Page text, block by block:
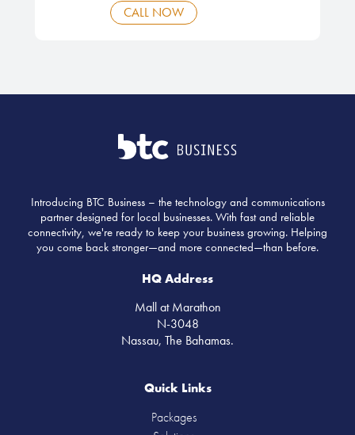
CALL NOW
Introducing BTC Business – the technology and communications
partner designed for local businesses. With fast and reliable
connectivity, we're ready to keep your business growing. Helping
you come back stronger—and more connected—than before.
HQ Address
Mall at Marathon
N-3048
Nassau, The Bahamas.
Quick Links
Packages